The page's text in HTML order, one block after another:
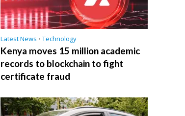
Latest News • Technology
Kenya moves 15 million academic
records to blockchain to fight
certificate fraud